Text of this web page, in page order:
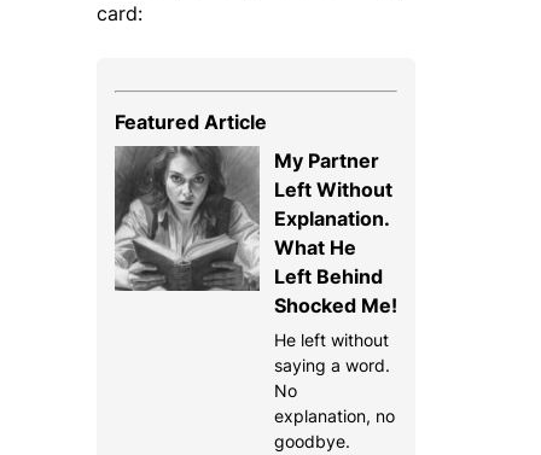
card:
Featured Article
My Partner
Left Without
Explanation.
What He
Left Behind
Shocked Me!
He left without
saying a word.
No
explanation, no
goodbye.